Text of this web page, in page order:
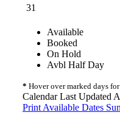
31
Available
Booked
On Hold
Avbl Half Day
* Hover over marked days
Calendar Last Updated
Print Available Dates